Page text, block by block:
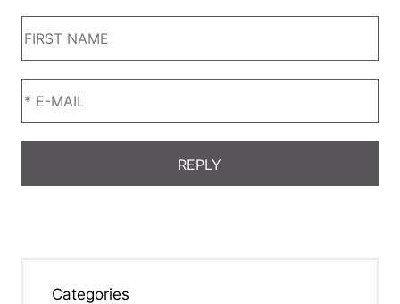
Categories